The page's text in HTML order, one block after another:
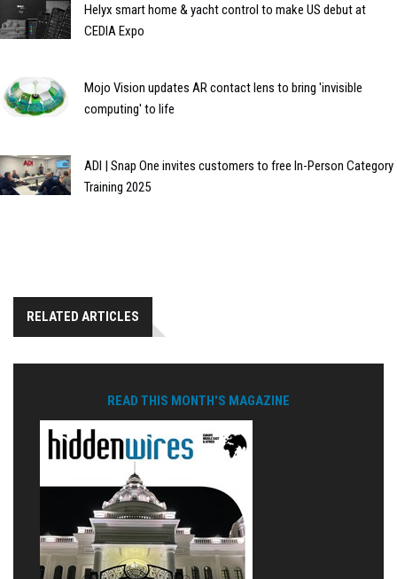
Helyx smart home & yacht control to make US debut at
CEDIA Expo
Mojo Vision updates AR contact lens to bring 'invisible
computing' to life
ADI | Snap One invites customers to free In-Person Category
Training 2025
RELATED ARTICLES
READ THIS MONTH'S MAGAZINE